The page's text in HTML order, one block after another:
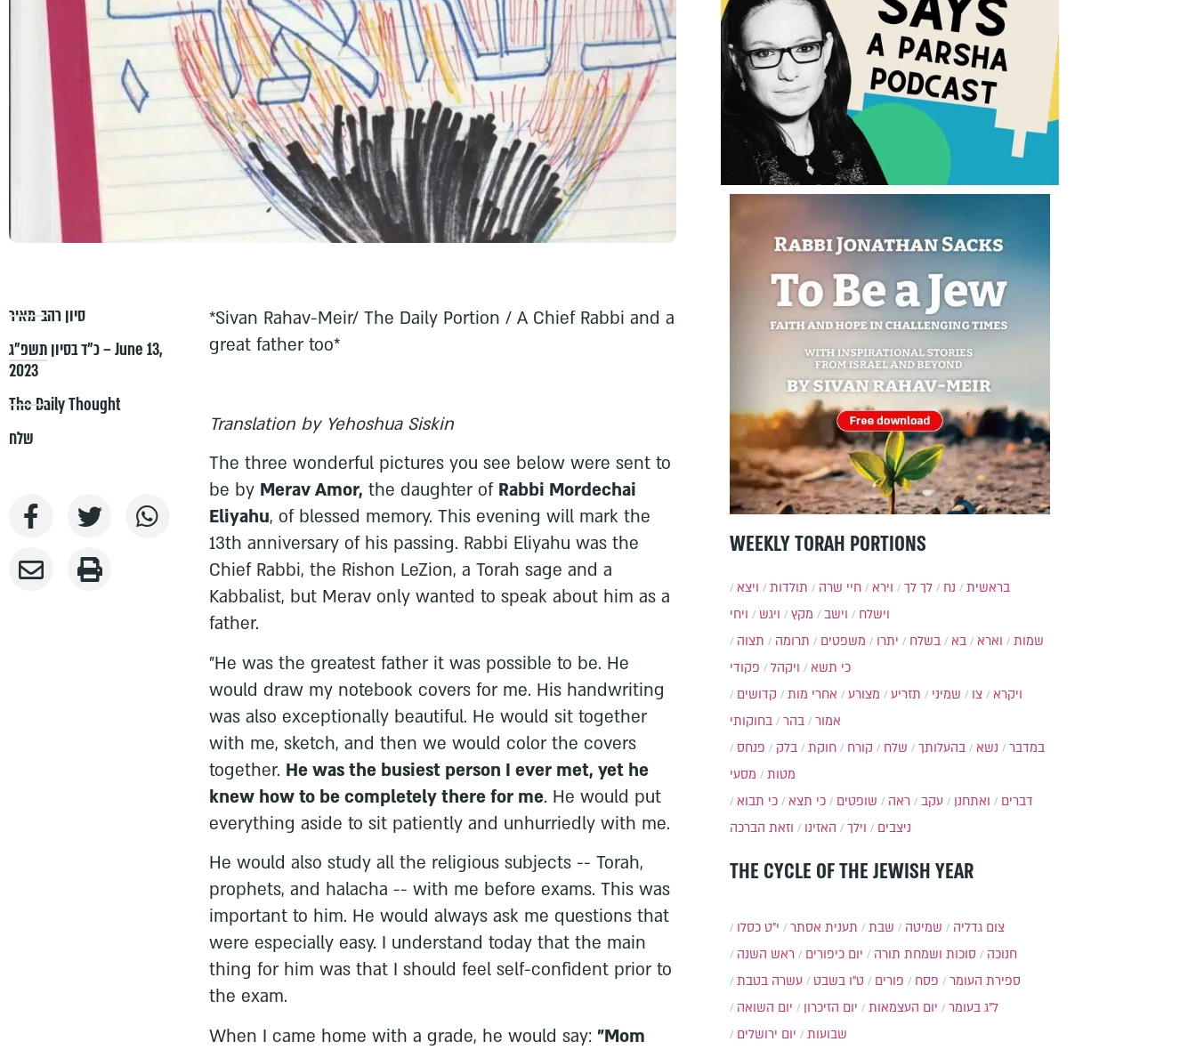
סיון רהב-מאיר
כ״ד בסיון תשפ״ג – June 13,
2023
The Daily Thought
שלח
*Sivan Rahav-Meir/ The Daily Portion / A Chief Rabbi and a
great father too*
Translation by Yehoshua Siskin
The three wonderful pictures you see below were sent to
be by Merav Amor, the daughter of Rabbi Mordechai
Eliyahu, of blessed memory. This evening will mark the
13th anniversary of his passing. Rabbi Eliyahu was the
Chief Rabbi, the Rishon LeZion, a Torah sage and a
Kabbalist, but Merav only wanted to speak about him as a
father.
"He was the greatest father it was possible to be. He
would draw my notebook covers for me. His handwriting
was also exceptionally beautiful. He would sit together
with me, sketch, and then we would color the covers
together. He was the busiest person I ever met, yet he
knew how to be completely there for me. He would put
everything aside to sit patiently and unhurriedly with me.
He would also study all the religious subjects -- Torah,
prophets, and halacha -- with me before exams. This was
important to him. He would always ask me questions that
were especially easy. I understand today that the main
thing for him was that I should feel self-confident prior to
the exam.
When I came home with a grade, he would say: "Mom
WEEKLY TORAH PORTIONS
בראשית נח לך לך וירא חיי שרה תולדות
ויצא
וישלח
וישב מקץ ויגש
ויחי
שמות
וארא בא בשלח יתרו משפטים תרומה
תצוה
כי תשא
ויקהל
פקודי
ויקרא
צו שמיני תזריע מצורע אחרי מות
קדושים
אמור
בהר
בחוקותי
במדבר
נשא בהעלותך שלח קורח חוקת בלק
פנחס
מטות
מסעי
דברים
ואתחנן עקב ראה שופטים כי תצא
כי תבוא
ניצבים
וילך האזינו וזאת הברכה
THE CYCLE OF THE JEWISH YEAR
י״ט כסלו תענית אסתר שבת שמיטה
צום גדליה
ראש השנה
יום כיפורים סוכות ושמחת תורה
חנוכה
עשרה בטבת
ט"ו בשבט פורים פסח
ספירת העומר
יום השואה
יום הזיכרון יום העצמאות
ל"ג בעומר
יום ירושלים
שבועות